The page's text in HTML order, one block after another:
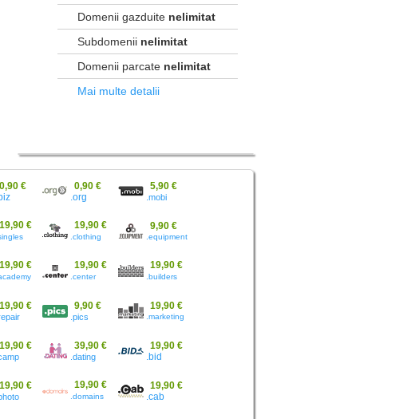
Domenii gazduite nelimitat
Subdomenii nelimitat
Domenii parcate nelimitat
Mai multe detalii
0,90 €
.org
0,90 €
.mobi
5,90 €
19,90 €
.clothing
19,90 €
.equipment
9,90 €
19,90 €
.center
19,90 €
.builders
19,90 €
19,90 €
.pics
9,90 €
.marketing
19,90 €
19,90 €
.dating
39,90 €
.bid
19,90 €
19,90 €
.domains
19,90 €
.cab
19,90 €